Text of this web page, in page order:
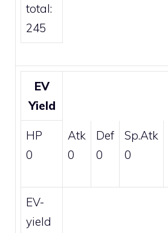
total:
245
EV
Yield
HP
0
Atk
0
Def
0
Sp.Atk
0
EV-
yield